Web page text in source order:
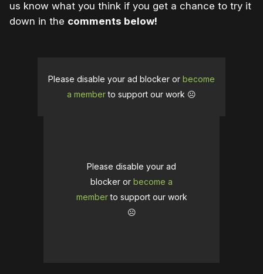
us know what you think if you get a chance to try it
down in the comments below!
Please disable your ad blocker or become
a memberto support our work ☹️
Please disable your ad
blocker or become a
memberto support our work
☹️